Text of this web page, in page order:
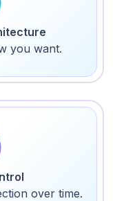
you want.
over time.